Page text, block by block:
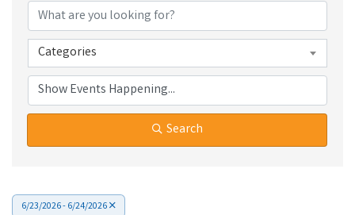
Categories
Search
6/23/2026 - 6/24/2026